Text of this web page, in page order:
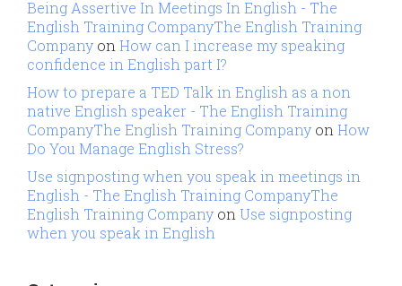
Being Assertive In Meetings In English - The
English Training CompanyThe English Training
Company onHow can I increase my speaking
confidence in English part I?
How to prepare a TED Talk in English as a non
native English speaker - The English Training
CompanyThe English Training Company onHow
Do You Manage English Stress?
Use signposting when you speak in meetings in
English - The English Training CompanyThe
English Training Company onUse signposting
when you speak in English